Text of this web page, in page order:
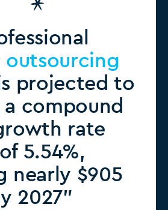
outsourcing
projected to
compound
rate
5.54%,
nearly $905
2027"